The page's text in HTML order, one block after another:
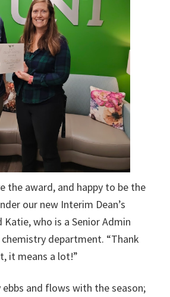
the award, and happy to be the
our new Interim Dean’s
Katie, who is a Senior Admin
department. “Thank
it means a lot!”
ebbs and flows with the season;